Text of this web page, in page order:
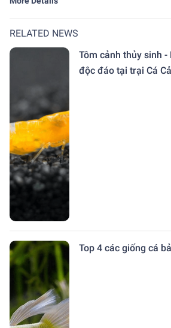
RELATED NEWS
Tôm cảnh thủy sinh
độc đáo tại trại Cá
Top 4 các giống cá